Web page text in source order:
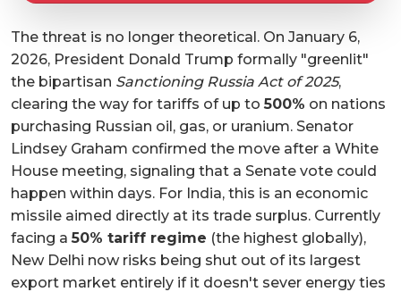
The threat is no longer theoretical. On January 6,
2026, President Donald Trump formally "greenlit"
the bipartisan Sanctioning Russia Act of 2025,
clearing the way for tariffs of up to500% on nations
purchasing Russian oil, gas, or uranium. Senator
Lindsey Graham confirmed the move after a White
House meeting, signaling that a Senate vote could
happen within days. For India, this is an economic
missile aimed directly at its trade surplus. Currently
facing a50% tariff regime (the highest globally),
New Delhi now risks being shut out of its largest
export market entirely if it doesn't sever energy ties